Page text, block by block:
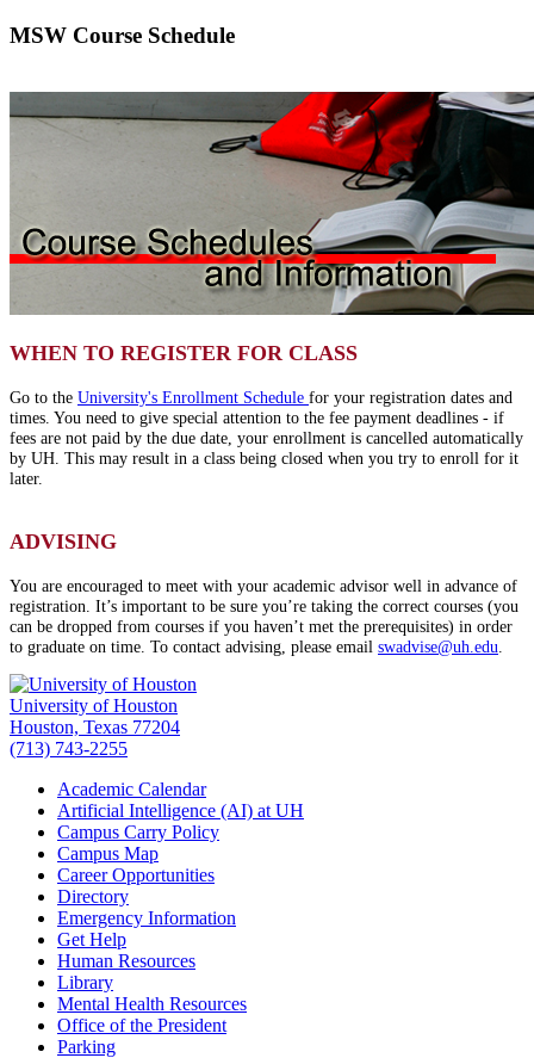
MSW Course Schedule
WHEN TO REGISTER FOR CLASS
Go to the University's Enrollment Schedule for your registration dates and
times. You need to give special attention to the fee payment deadlines - if
fees are not paid by the due date, your enrollment is cancelled automatically
by UH. This may result in a class being closed when you try to enroll for it
later.
ADVISING
You are encouraged to meet with your academic advisor well in advance of
registration. It’s important to be sure you’re taking the correct courses (you
can be dropped from courses if you haven’t met the prerequisites) in order
to graduate on time. To contact advising, please email swadvise@uh.edu
University of Houston
Houston, Texas 77204
(713) 743-2255
Academic Calendar
Artificial Intelligence (AI) at UH
Campus Carry Policy
Campus Map
Career Opportunities
Directory
Emergency Information
Get Help
Human Resources
Library
Mental Health Resources
Office of the President
Parking